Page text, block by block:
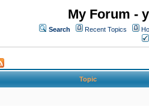
My Forum -
Search Recent Topics
Topic